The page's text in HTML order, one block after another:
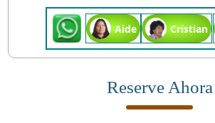
Aide Cristian
Reserve Ahora